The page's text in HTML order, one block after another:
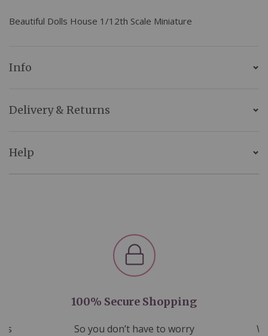
Beautiful Dolls House 1/12th Scale Miniature
Info
Delivery & Returns
Help
100% Secure Shopping
So you don’t have to worry